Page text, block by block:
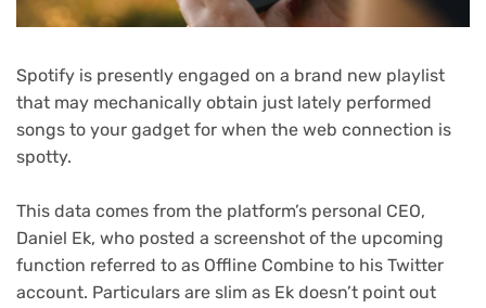
Spotify is presently engaged on a brand new playlist
that may mechanically obtain just lately performed
songs to your gadget for when the web connection is
spotty.
This data comes from the platform’s personal CEO,
Daniel Ek, who posted a screenshot of the upcoming
function referred to as Offline Combine to his Twitter
account. Particulars are slim as Ek doesn’t point out